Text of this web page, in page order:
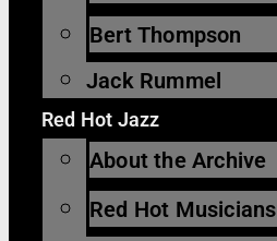
Bert Thompson
Jack Rummel
Red Hot Jazz
About the Archive
Red Hot Musicians